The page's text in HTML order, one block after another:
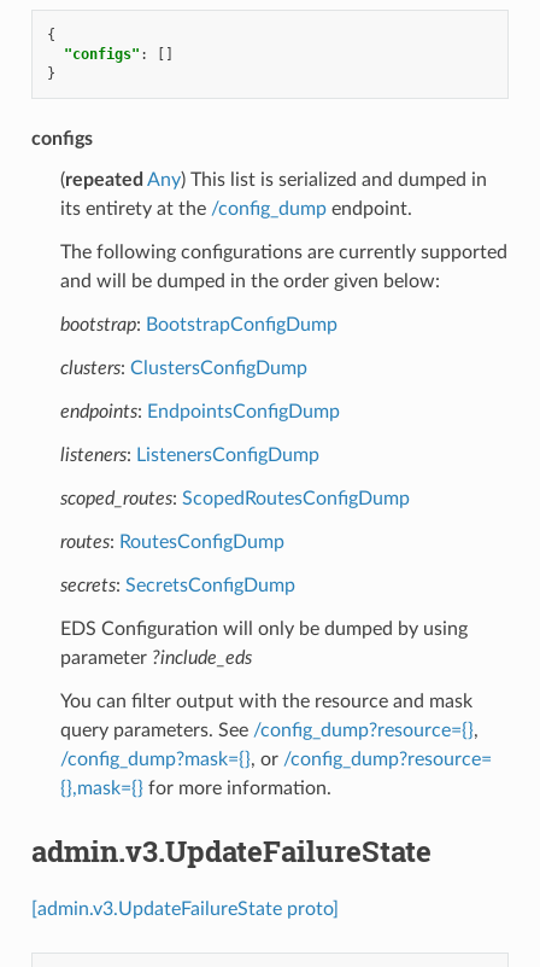
{
"configs" :
[]
}
configs
(repeated Any) This list is serialized and dumped in
its entirety at the /config_dumpendpoint.
The following configurations are currently supported
and will be dumped in the order given below:
bootstrap: BootstrapConfigDump
clusters: ClustersConfigDump
endpoints: EndpointsConfigDump
listeners: ListenersConfigDump
scoped_routes: ScopedRoutesConfigDump
routes: RoutesConfigDump
secrets: SecretsConfigDump
EDS Configuration will only be dumped by using
parameter ?include_eds
You can filter output with the resource and mask
query parameters. See /config_dump?resource={},
/config_dump?mask={}, or /config_dump?resource=
{},mask={}for more information.
admin.v3.UpdateFailureState
[admin.v3.UpdateFailureState proto]